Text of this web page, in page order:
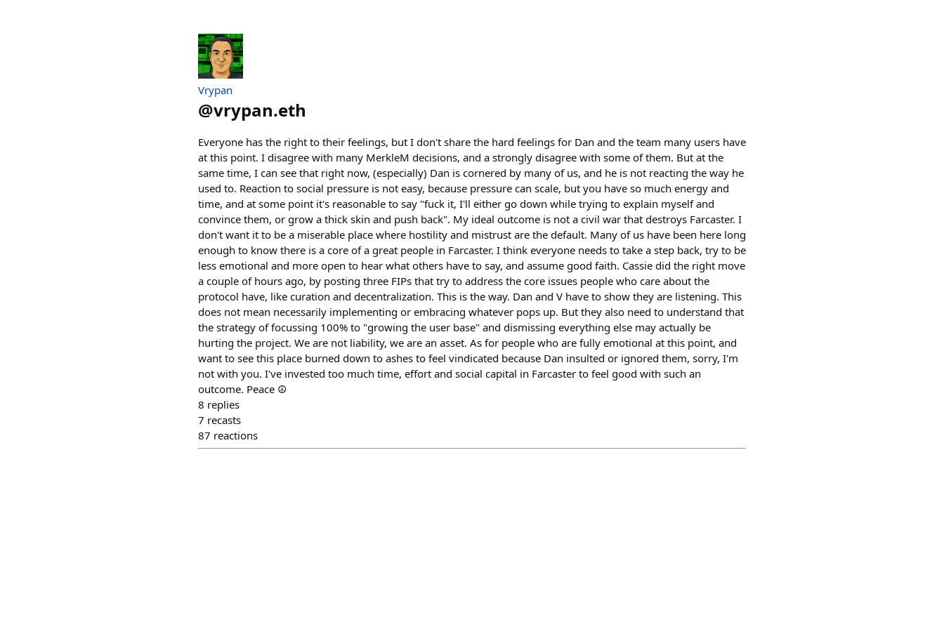
Vrypan
@vrypan.eth
Everyone has the right to their feelings, but I don't share the hard feelings for Dan and the team many users have
at this point. I disagree with many MerkleM decisions, and a strongly disagree with some of them. But at the
same time, I can see that right now, (especially) Dan is cornered by many of us, and he is not reacting the way he
used to. Reaction to social pressure is not easy, because pressure can scale, but you have so much energy and
time, and at some point it's reasonable to say "fuck it, I'll either go down while trying to explain myself and
convince them, or grow a thick skin and push back". My ideal outcome is not a civil war that destroys Farcaster. I
don't want it to be a miserable place where hostility and mistrust are the default. Many of us have been here long
enough to know there is a core of a great people in Farcaster. I think everyone needs to take a step back, try to be
less emotional and more open to hear what others have to say, and assume good faith. Cassie did the right move
a couple of hours ago, by posting three FIPs that try to address the core issues people who care about the
protocol have, like curation and decentralization. This is the way. Dan and V have to show they are listening. This
does not mean necessarily implementing or embracing whatever pops up. But they also need to understand that
the strategy of focussing 100% to "growing the user base" and dismissing everything else may actually be
hurting the project. We are not liability, we are an asset. As for people who are fully emotional at this point, and
want to see this place burned down to ashes to feel vindicated because Dan insulted or ignored them, sorry, I'm
not with you. I've invested too much time, effort and social capital in Farcaster to feel good with such an
outcome. Peace ☮️
8 replies
7 recasts
87 reactions